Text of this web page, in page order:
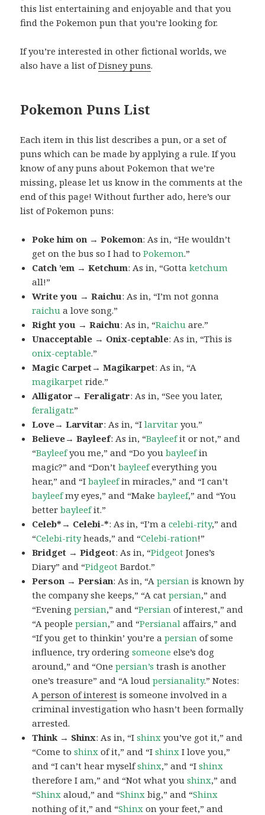
this list entertaining and enjoyable and that you
find the Pokemon pun that you’re looking for.
If you’re interested in other fictional worlds, we
also have a list ofDisney puns.
Pokemon Puns List
Each item in this list describes a pun, or a set of
puns which can be made by applying a rule. If you
know of any puns about Pokemon that we’re
missing, please let us know in the comments at the
end of this page! Without further ado, here’s our
list of Pokemon puns:
Poke him on → Pokemon: As in, “He wouldn’t
get on the bus so I had toPokemon.”
Catch ’em → Ketchum: As in, “Gottaketchum
all!”
Write you → Raichu: As in, “I’m not gonna
raichu a love song.”
Right you → Raichu: As in, “Raichu are.”
Unacceptable → Onix-ceptable: As in, “This is
onix-ceptable.”
Magic Carpet→ Magikarpet: As in, “A
magikarpet ride.”
Alligator→ Feraligatr: As in, “See you later,
feraligatr.”
Love→ Larvitar: As in, “Ilarvitar you.”
Believe→ Bayleef: As in, “Bayleefit or not,” and
“Bayleefyou me,” and “Do youbayleefin
magic?” and “Don’tbayleefeverything you
hear,” and “Ibayleefin miracles,” and “I can’t
bayleefmy eyes,” and “Makebayleef,” and “You
betterbayleefit.”
Celeb*→ Celebi-*: As in, “I’m acelebi-rity,” and
“Celebi-rityheads,” and “Celebi-ration!”
Bridget → Pidgeot: As in, “Pidgeot Jones’s
Diary” and “Pidgeot Bardot.”
Person → Persian: As in, “Apersian is known by
the company she keeps,” “A catpersian,” and
“Eveningpersian,” and “Persian of interest,” and
“A peoplepersian,” and “Persianal affairs,” and
“If you get to thinkin’ you’re apersian of some
influence, try orderingsomeone else’s dog
around,” and “Onepersian’s trash is another
one’s treasure” and “A loudpersianality.” Notes:
A person of interest is someone involved in a
criminal investigation who hasn’t been formally
arrested.
Think → Shinx: As in, “Ishinx you’ve got it,” and
“Come toshinx of it,” and “Ishinx I love you,”
and “I can’t hear myselfshinx,” and “Ishinx
therefore I am,” and “Not what youshinx,” and
“Shinx aloud,” and “Shinx big,” and “Shinx
nothing of it,” and “Shinx on your feet,” and